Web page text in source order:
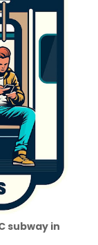
subway in